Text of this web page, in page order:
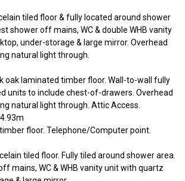
tiled floor & fully located around shower
shower off mains, WC & double WHB vanity
under-storage & large mirror. Overhead
natural light through.
oak laminated timber floor. Wall-to-wall fully
units to include chest-of-drawers. Overhead
natural light through. Attic Access.
floor. Telephone/Computer point.
tiled floor. Fully tiled around shower area.
mains, WC & WHB vanity unit with quartz